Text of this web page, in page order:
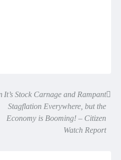
It’s Stock Carnage and Rampant
Stagflation Everywhere, but the
Economy is Booming! – Citizen
Watch Report